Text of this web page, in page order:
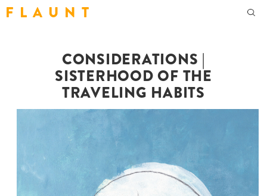
F L A U N T
CONSIDERATIONS |
SISTERHOOD OF THE
TRAVELING HABITS